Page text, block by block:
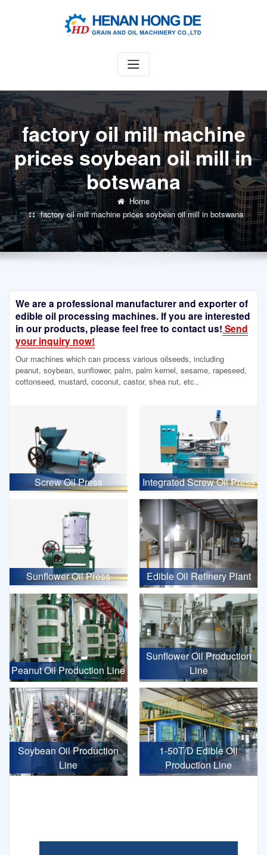
factory oil mill machine
prices soybean oil mill in
botswana
Home
factory oil mill machine prices soybean oil mill in botswana
We are a professional manufacturer and exporter of
edible oil processing machines. If you are interested
in our products, please feel free to contact us! Send
your inquiry now!
Our machines which can process various oilseeds, including
peanut, soybean, sunflower, palm, palm kernel, sesame, rapeseed,
cottonseed, mustard, coconut, castor, shea nut, etc.,
Screw Oil Press Integrated Screw Oil Press
Sunflower Oil Press Edible Oil Refinery Plant
Peanut Oil Production Line
Sunflower Oil Production
Line
Soybean Oil Production
Line
1-50T/D Edible Oil
Production Line